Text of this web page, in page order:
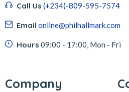
Call Us (+234)-809-595-7574
Email online@philhallmark.com
Hours 09:00 - 17:00, Mon - Fri
Company